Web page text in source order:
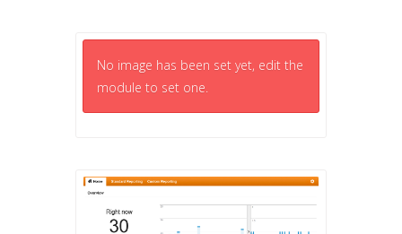
No image has been set yet, edit the
module to set one.